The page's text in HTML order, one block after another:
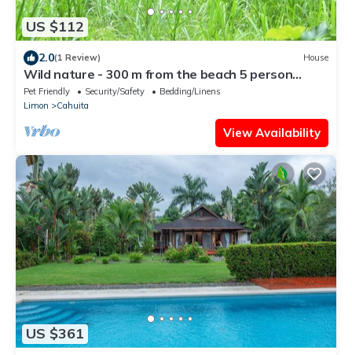
US $112
2.0(1 Review) House
Wild nature - 300 m from the beach 5 person
house.
Pet Friendly Security/Safety
Bedding/Linens
Limon
Cahuita
View Availability
US $361